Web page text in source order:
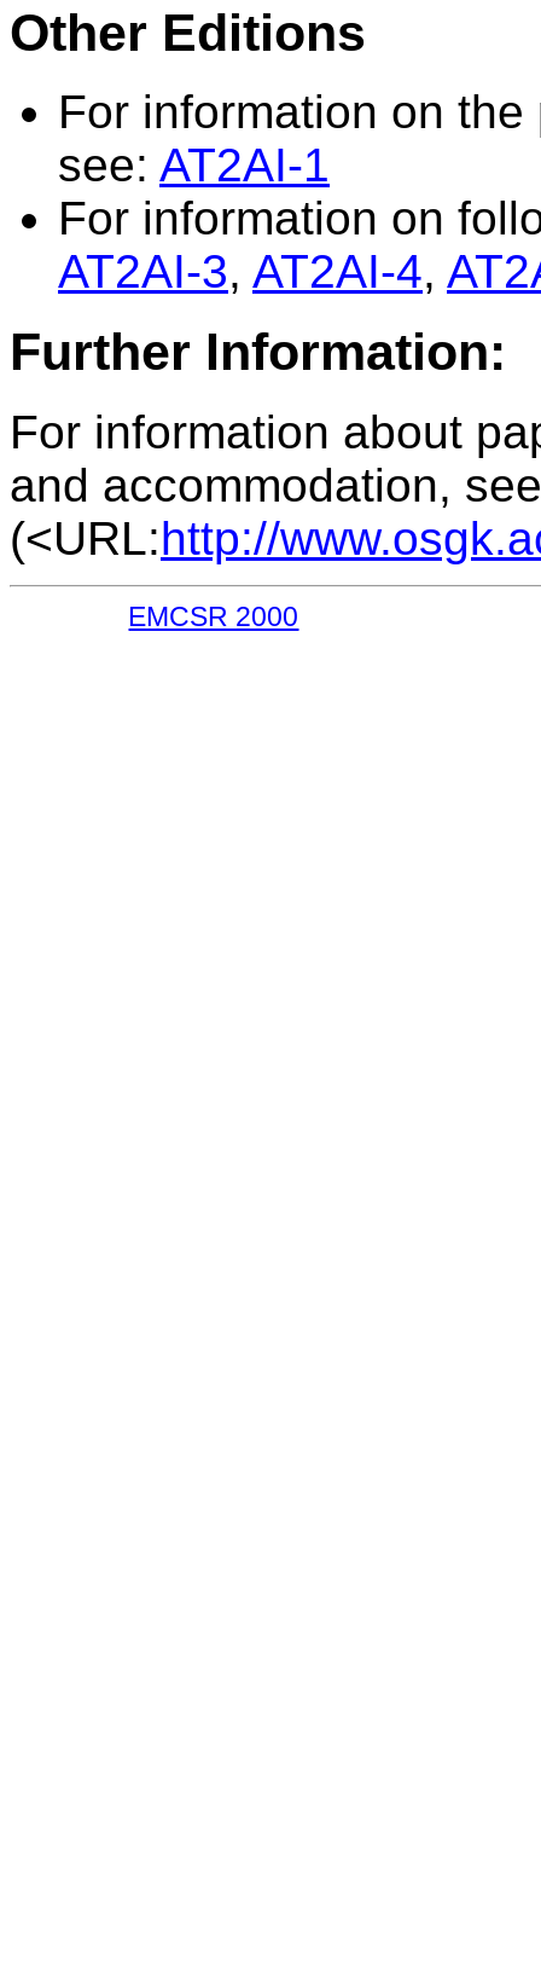
Other Editions
For information on
see: AT2AI-1
For information on
AT2AI-3, AT2AI-4,
Further Information:
For information about
and accommodation,
(<URL:http://
EMCSR 2000